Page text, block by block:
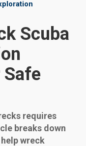
Scuba
requires
breaks down
wreck